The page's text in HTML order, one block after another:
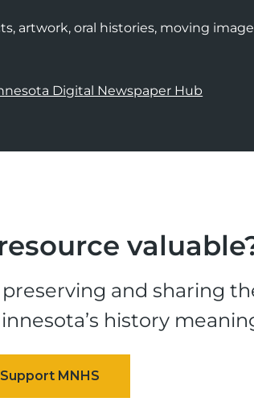
artwork, oral histories, moving
Digital Newspaper Hub
and sharing
history